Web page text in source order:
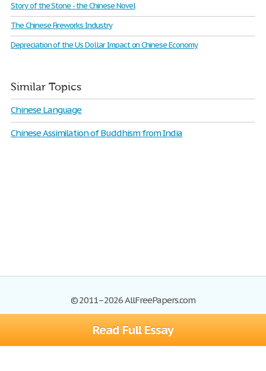
Read Full Essay
Story of the Stone - the Chinese Novel
The Chinese Fireworks Industry
Depreciation of the Us Dollar Impact on Chinese Economy
Similar Topics
Chinese Language
Chinese Assimilation of Buddhism from India
© 2011–2026 AllFreePapers.com
Blog